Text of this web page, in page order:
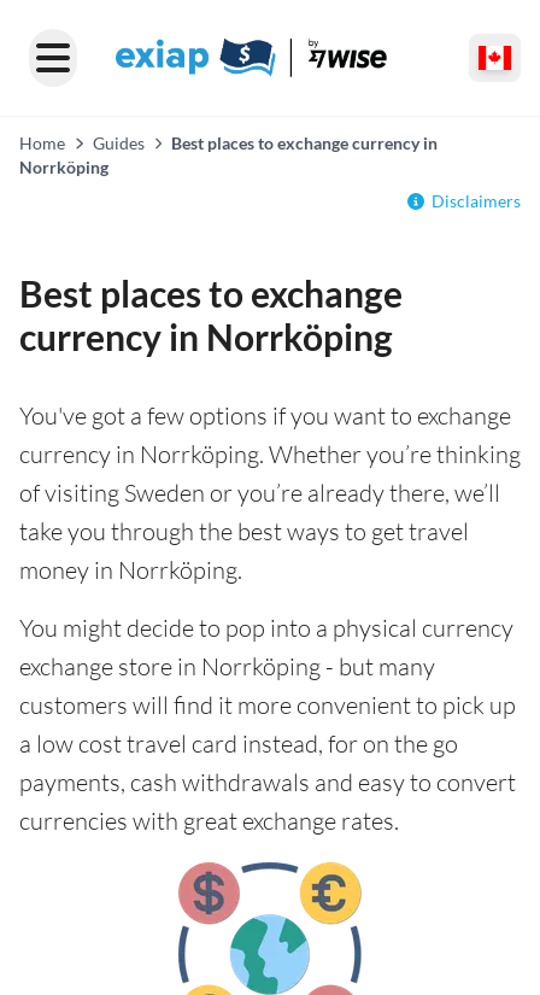
Home Guides
Best places to exchange currency in
Norrköping
Disclaimers
Best places to exchange
currency in Norrköping
You've got a few options if you want to exchange
currency in Norrköping. Whether you’re thinking
of visiting Sweden or you’re already there, we’ll
take you through the best ways to get travel
money in Norrköping.
You might decide to pop into a physical currency
exchange store in Norrköping - but many
customers will find it more convenient to pick up
a low cost travel card instead, for on the go
payments, cash withdrawals and easy to convert
currencies with great exchange rates.